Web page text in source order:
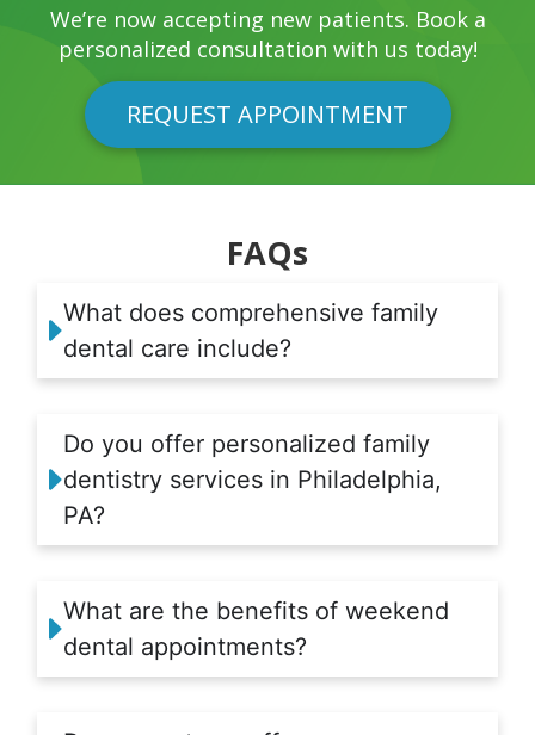
We’re now accepting new patients. Book a
personalized consultation with us today!
REQUEST APPOINTMENT
FAQs
What does comprehensive family
dental care include?
Do you offer personalized family
dentistry services in Philadelphia,
PA?
What are the benefits of weekend
dental appointments?